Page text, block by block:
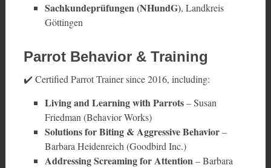
Sachkundeprüfungen (NHundG), Landkreis
Göttingen
Parrot Behavior & Training
✔️ Certified Parrot Trainer since 2016, including:
Living and Learning with Parrots– Susan
Friedman (Behavior Works)
Solutions for Biting & Aggressive Behavior–
Barbara Heidenreich (Goodbird Inc.)
Addressing Screaming for Attention– Barbara